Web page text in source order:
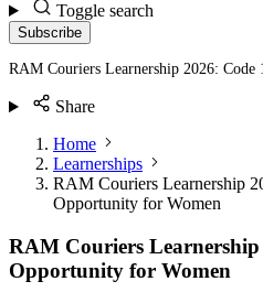
Toggle search
Subscribe
RAM Couriers Learnership 2026:
Share
Home
Learnerships
RAM Couriers Learnership
Opportunity for Women
RAM Couriers
Opportunity for Women